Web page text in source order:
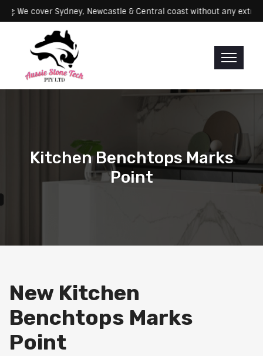
Servicing: We cover Sydney, Newcastle & Central coast without
Kitchen Benchtops Marks
Point
New Kitchen
Benchtops Marks
Point